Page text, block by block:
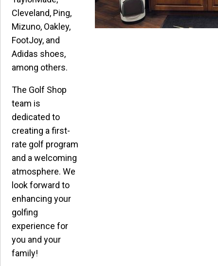
Cleveland, Ping,
Mizuno, Oakley,
FootJoy, and
Adidas shoes,
among others.
The Golf Shop
team is
dedicated to
creating a first-
rate golf program
and a welcoming
atmosphere. We
look forward to
enhancing your
golfing
experience for
you and your
family!